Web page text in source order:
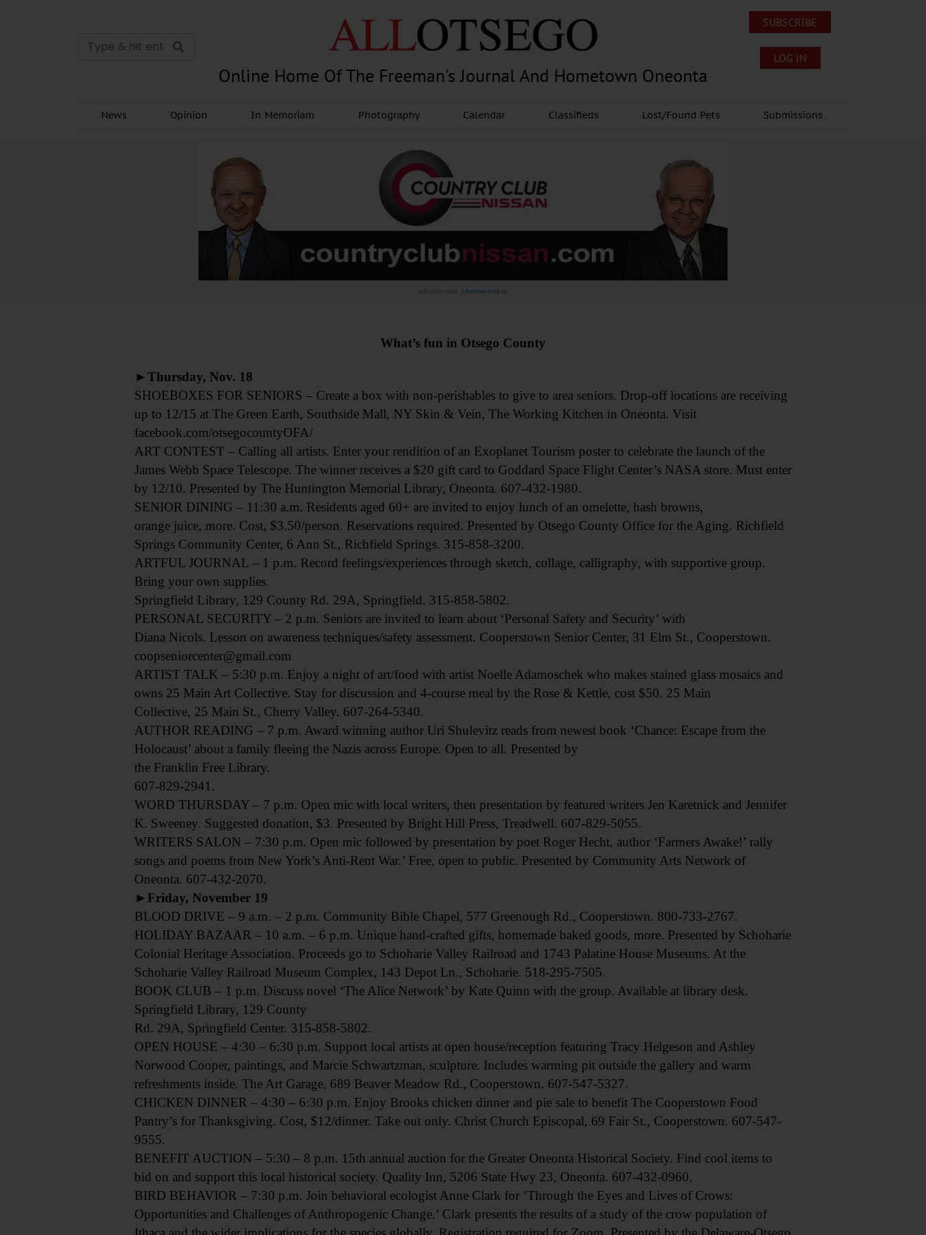
Online Home Of The Freeman's Journal And Hometown Oneonta
SUBSCRIBE
LOG IN
News Opinion In Memoriam Photography Calendar Classifieds Lost/Found Pets Submissions
Advertisement. Advertise with us
What’s fun in Otsego County
►Thursday, Nov. 18
SHOEBOXES FOR SENIORS – Create a box with non-perishables to give to area seniors. Drop-off locations are receiving
up to 12/15 at The Green Earth, Southside Mall, NY Skin & Vein, The Working Kitchen in Oneonta. Visit
facebook.com/otsegocountyOFA/
ART CONTEST – Calling all artists. Enter your rendition of an Exoplanet Tourism poster to celebrate the launch of the
James Webb Space Telescope. The winner receives a $20 gift card to Goddard Space Flight Center’s NASA store. Must enter
by 12/10. Presented by The Huntington Memorial Library, Oneonta. 607-432-1980.
SENIOR DINING – 11:30 a.m. Residents aged 60+ are invited to enjoy lunch of an omelette, hash browns,
orange juice, more. Cost, $3.50/person. Reservations required. Presented by Otsego County Office for the Aging. Richfield
Springs Community Center, 6 Ann St., Richfield Springs. 315-858-3200.
ARTFUL JOURNAL – 1 p.m. Record feelings/experiences through sketch, collage, calligraphy, with supportive group.
Bring your own supplies.
Springfield Library, 129 County Rd. 29A, Springfield. 315-858-5802.
PERSONAL SECURITY – 2 p.m. Seniors are invited to learn about ‘Personal Safety and Security’ with
Diana Nicols. Lesson on awareness techniques/safety assessment. Cooperstown Senior Center, 31 Elm St., Cooperstown.
coopseniorcenter@gmail.com
ARTIST TALK – 5:30 p.m. Enjoy a night of art/food with artist Noelle Adamoschek who makes stained glass mosaics and
owns 25 Main Art Collective. Stay for discussion and 4-course meal by the Rose & Kettle, cost $50. 25 Main
Collective, 25 Main St., Cherry Valley. 607-264-5340.
AUTHOR READING – 7 p.m. Award winning author Uri Shulevitz reads from newest book ‘Chance: Escape from the
Holocaust’ about a family fleeing the Nazis across Europe. Open to all. Presented by
the Franklin Free Library.
607-829-2941.
WORD THURSDAY – 7 p.m. Open mic with local writers, then presentation by featured writers Jen Karetnick and Jennifer
K. Sweeney. Suggested donation, $3. Presented by Bright Hill Press, Treadwell. 607-829-5055.
WRITERS SALON – 7:30 p.m. Open mic followed by presentation by poet Roger Hecht, author ‘Farmers Awake!’ rally
songs and poems from New York’s Anti-Rent War.’ Free, open to public. Presented by Community Arts Network of
Oneonta. 607-432-2070.
►Friday, November 19
BLOOD DRIVE – 9 a.m. – 2 p.m. Community Bible Chapel, 577 Greenough Rd., Cooperstown. 800-733-2767.
HOLIDAY BAZAAR – 10 a.m. – 6 p.m. Unique hand-crafted gifts, homemade baked goods, more. Presented by Schoharie
Colonial Heritage Association. Proceeds go to Schoharie Valley Railroad and 1743 Palatine House Museums. At the
Schoharie Valley Railroad Museum Complex, 143 Depot Ln., Schoharie. 518-295-7505.
BOOK CLUB – 1 p.m. Discuss novel ‘The Alice Network’ by Kate Quinn with the group. Available at library desk.
Springfield Library, 129 County
Rd. 29A, Springfield Center. 315-858-5802.
OPEN HOUSE – 4:30 – 6:30 p.m. Support local artists at open house/reception featuring Tracy Helgeson and Ashley
Norwood Cooper, paintings, and Marcie Schwartzman, sculpture. Includes warming pit outside the gallery and warm
refreshments inside. The Art Garage, 689 Beaver Meadow Rd., Cooperstown. 607-547-5327.
CHICKEN DINNER – 4:30 – 6:30 p.m. Enjoy Brooks chicken dinner and pie sale to benefit The Cooperstown Food
Pantry’s for Thanksgiving. Cost, $12/dinner. Take out only. Christ Church Episcopal, 69 Fair St., Cooperstown. 607-547-
9555.
BENEFIT AUCTION – 5:30 – 8 p.m. 15th annual auction for the Greater Oneonta Historical Society. Find cool items to
bid on and support this local historical society. Quality Inn, 5206 State Hwy 23, Oneonta. 607-432-0960.
BIRD BEHAVIOR – 7:30 p.m. Join behavioral ecologist Anne Clark for ‘Through the Eyes and Lives of Crows:
Opportunities and Challenges of Anthropogenic Change.’ Clark presents the results of a study of the crow population of